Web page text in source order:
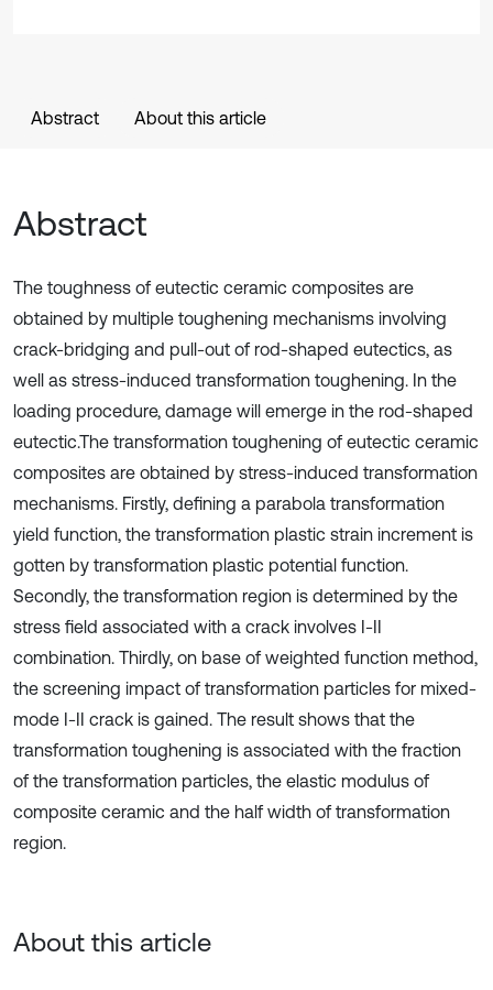
Abstract About this article
Abstract
The toughness of eutectic ceramic composites are
obtained by multiple toughening mechanisms involving
crack-bridging and pull-out of rod-shaped eutectics, as
well as stress-induced transformation toughening. In the
loading procedure, damage will emerge in the rod-shaped
eutectic.The transformation toughening of eutectic ceramic
composites are obtained by stress-induced transformation
mechanisms. Firstly, defining a parabola transformation
yield function, the transformation plastic strain increment is
gotten by transformation plastic potential function.
Secondly, the transformation region is determined by the
stress field associated with a crack involves I-II
combination. Thirdly, on base of weighted function method,
the screening impact of transformation particles for mixed-
mode I-II crack is gained. The result shows that the
transformation toughening is associated with the fraction
of the transformation particles, the elastic modulus of
composite ceramic and the half width of transformation
region.
About this article